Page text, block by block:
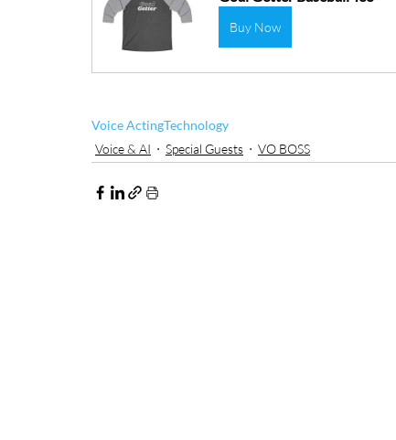
Buy Now
Voice ActingTechnology
Voice & AI
Special Guests VO BOSS